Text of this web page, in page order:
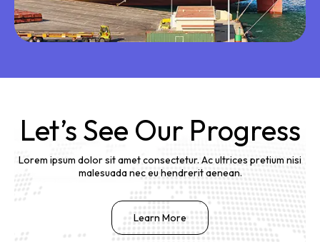
Let’s See Our Progress
Lorem ipsum dolor sit amet consectetur. Ac ultrices pretium nisi
malesuada nec eu hendrerit aenean.
Learn More